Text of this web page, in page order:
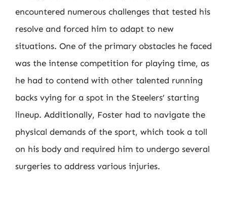
encountered numerous challenges that tested his
resolve and forced him to adapt to new
situations. One of the primary obstacles he faced
was the intense competition for playing time, as
he had to contend with other talented running
backs vying for a spot in the Steelers’ starting
lineup. Additionally, Foster had to navigate the
physical demands of the sport, which took a toll
on his body and required him to undergo several
surgeries to address various injuries.